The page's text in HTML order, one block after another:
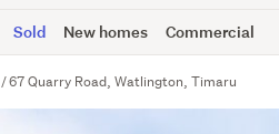
Sold New homes Commercial
67 Quarry Road, Watlington, Timaru